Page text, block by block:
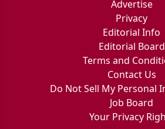
Advertise
Privacy
Editorial Info
Editorial Board
Terms and
Contact Us
Do Not Sell My Personal
Job Board
Your Privacy